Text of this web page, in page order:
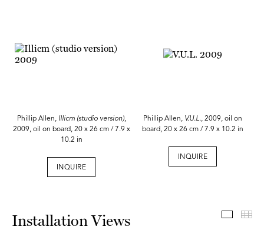
Phillip Allen,Illicm (studio version),
2009, oil on board, 20 x 26 cm / 7.9 x
10.2 in
INQUIRE
Phillip Allen, V.U.L., 2009, oil on
board, 20 x 26 cm / 7.9 x 10.2 in
INQUIRE
Installation Views